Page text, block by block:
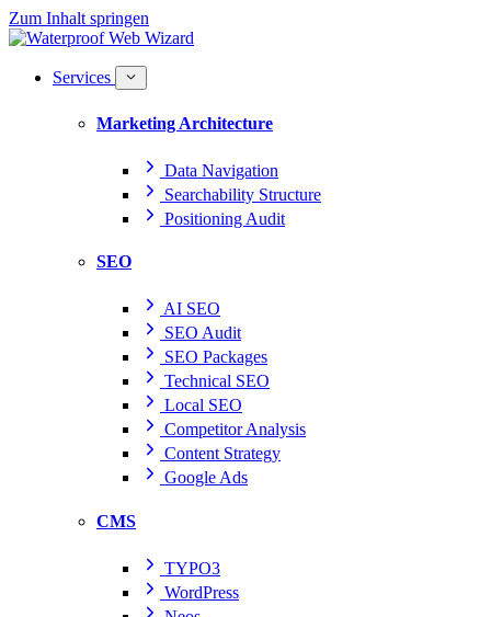
Zum Inhalt springen
Services
Marketing Architecture
Data Navigation
Searchability Structure
Positioning Audit
SEO
AI SEO
SEO Audit
SEO Packages
Technical SEO
Local SEO
Competitor Analysis
Content Strategy
Google Ads
CMS
TYPO3
WordPress